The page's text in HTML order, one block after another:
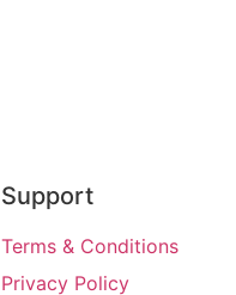
Support
Terms & Conditions
Privacy Policy